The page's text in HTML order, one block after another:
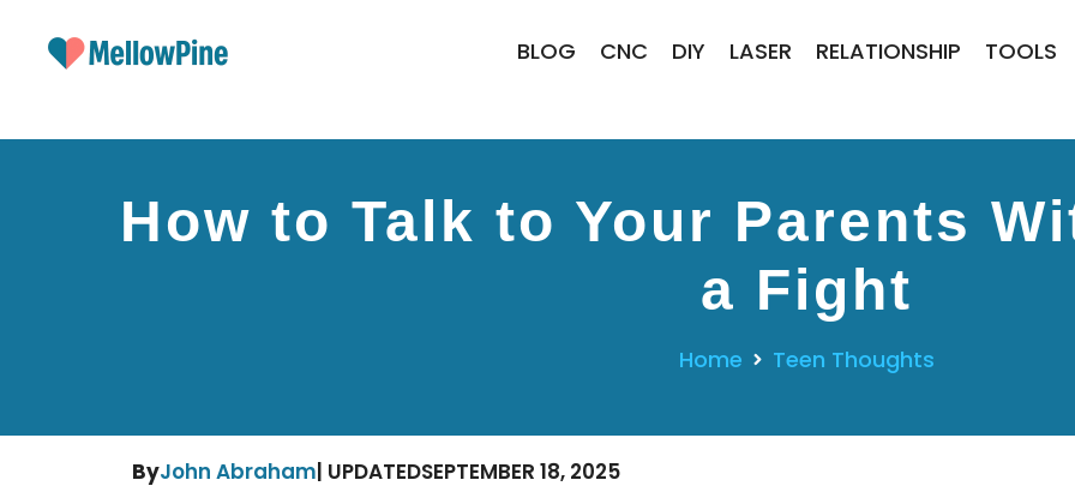
BLOG CNC DIY LASER RELATIONSHIP TOOLS
How to Talk to Your Parents
a Fight
Home Teen Thoughts
ByJohn Abraham| UPDATEDSEPTEMBER 18, 2025